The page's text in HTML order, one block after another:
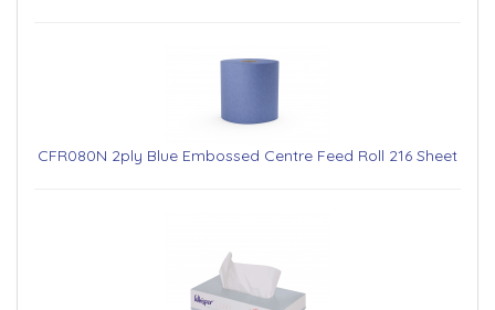
CFR080N 2ply Blue Embossed Centre Feed Roll 216 Sheet